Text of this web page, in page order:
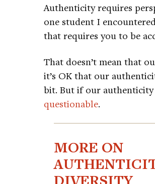
Authenticity requires
one student I
that requires you to be
That doesn’t mean that
it’s OK that our
bit. But if our authenticity
questionable.
MORE ON